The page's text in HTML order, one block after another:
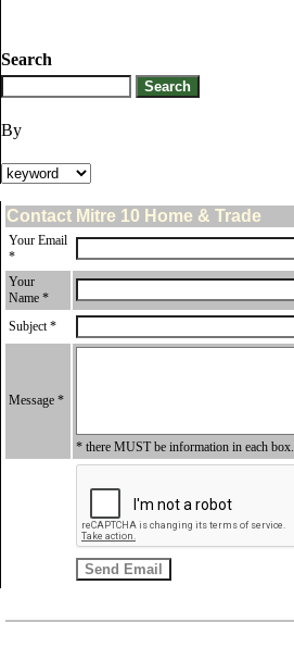
Search
By
Contact Mitre 10 Home & Trade
Your Email
*
Your
Name *
Subject *
Message *
* there MUST be information in each box.